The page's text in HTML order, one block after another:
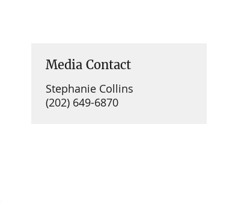
Media Contact
Stephanie Collins
(202) 649-6870